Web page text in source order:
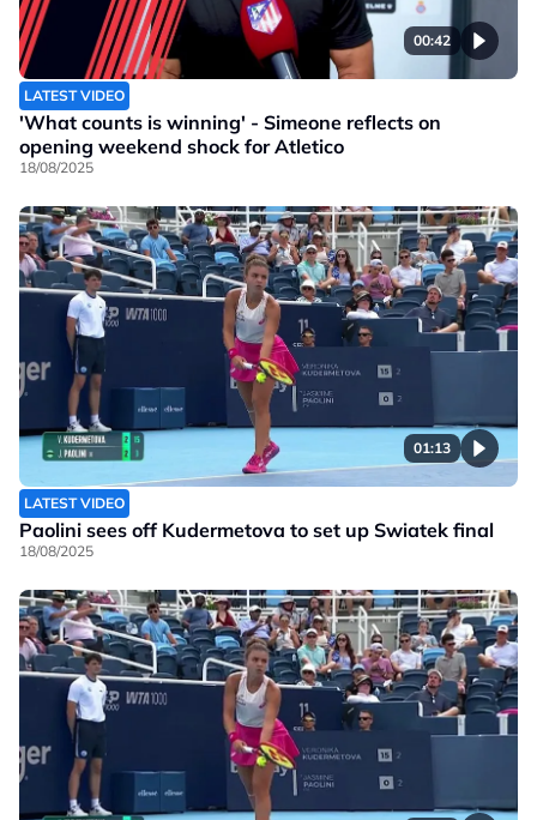
00:42
LATEST VIDEO
'What counts is winning' - Simeone reflects on
opening weekend shock for Atletico
18/08/2025
01:13
LATEST VIDEO
Paolini sees off Kudermetova to set up Swiatek final
18/08/2025